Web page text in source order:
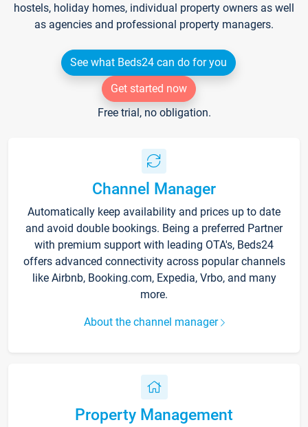
hostels, holiday homes, individual property owners as well
as agencies and professional property managers.
See what Beds24 can do for you
Get started now
Free trial, no obligation.
Channel Manager
Automatically keep availability and prices up to date
and avoid double bookings. Being a preferred Partner
with premium support with leading OTA's, Beds24
offers advanced connectivity across popular channels
like Airbnb, Booking.com, Expedia, Vrbo, and many
more.
About the channel manager
Property Management